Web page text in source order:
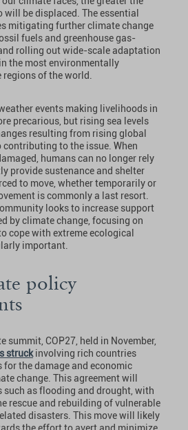
will be displaced. The essential
mitigating further climate change
fuels and greenhouse gas-
rolling out wide-scale adaptation
the most environmentally
of the world.
events making livelihoods in
precarious, but rising sea levels
resulting from rising global
contributing to the issue. When
humans can no longer rely
provide sustenance and shelter
to move, whether temporarily or
is commonly a last resort.
looks to increase support
by climate change, focusing on
cope with extreme ecological
important.
policy
summit, COP27, held in November,
struckinvolving rich countries
the damage and economic
change. This agreement will
such as flooding and drought, with
rescue and rebuilding of vulnerable
disasters. This move will likely
the effort to avert and minimize